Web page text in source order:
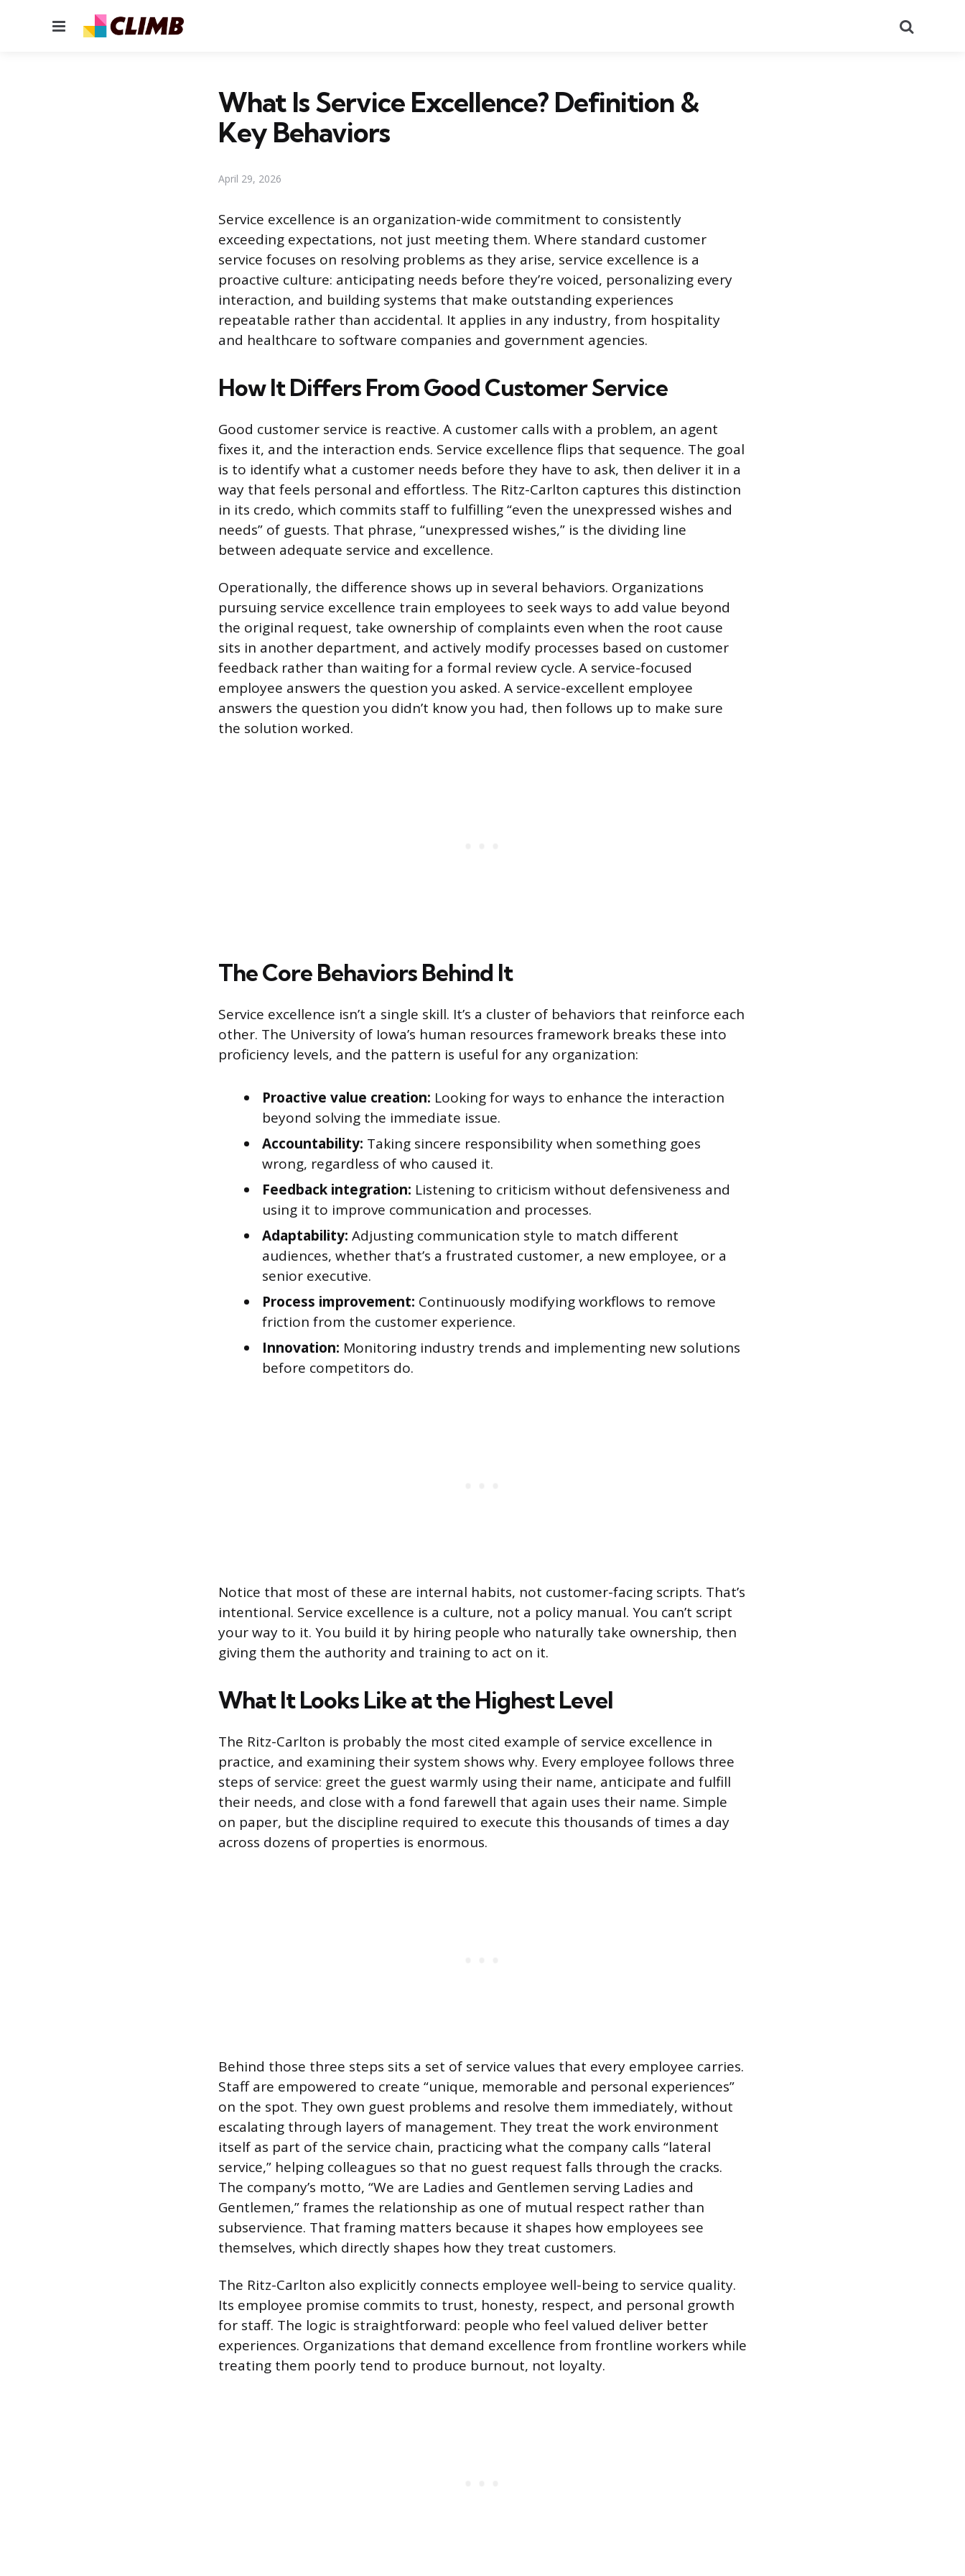
Menu
What Is Service Excellence? Definition &
Key Behaviors
April 29, 2026
Service excellence is an organization-wide commitment to consistently
exceeding expectations, not just meeting them. Where standard customer
service focuses on resolving problems as they arise, service excellence is a
proactive culture: anticipating needs before they’re voiced, personalizing every
interaction, and building systems that make outstanding experiences
repeatable rather than accidental. It applies in any industry, from hospitality
and healthcare to software companies and government agencies.
How It Differs From Good Customer Service
Good customer service is reactive. A customer calls with a problem, an agent
fixes it, and the interaction ends. Service excellence flips that sequence. The goal
is to identify what a customer needs before they have to ask, then deliver it in a
way that feels personal and effortless. The Ritz-Carlton captures this distinction
in its credo, which commits staff to fulfilling “even the unexpressed wishes and
needs” of guests. That phrase, “unexpressed wishes,” is the dividing line
between adequate service and excellence.
Operationally, the difference shows up in several behaviors. Organizations
pursuing service excellence train employees to seek ways to add value beyond
the original request, take ownership of complaints even when the root cause
sits in another department, and actively modify processes based on customer
feedback rather than waiting for a formal review cycle. A service-focused
employee answers the question you asked. A service-excellent employee
answers the question you didn’t know you had, then follows up to make sure
the solution worked.
The Core Behaviors Behind It
Service excellence isn’t a single skill. It’s a cluster of behaviors that reinforce each
other. The University of Iowa’s human resources framework breaks these into
proficiency levels, and the pattern is useful for any organization:
Proactive value creation: Looking for ways to enhance the interaction
beyond solving the immediate issue.
Accountability: Taking sincere responsibility when something goes
wrong, regardless of who caused it.
Feedback integration: Listening to criticism without defensiveness and
using it to improve communication and processes.
Adaptability: Adjusting communication style to match different
audiences, whether that’s a frustrated customer, a new employee, or a
senior executive.
Process improvement: Continuously modifying workflows to remove
friction from the customer experience.
Innovation: Monitoring industry trends and implementing new solutions
before competitors do.
Notice that most of these are internal habits, not customer-facing scripts. That’s
intentional. Service excellence is a culture, not a policy manual. You can’t script
your way to it. You build it by hiring people who naturally take ownership, then
giving them the authority and training to act on it.
What It Looks Like at the Highest Level
The Ritz-Carlton is probably the most cited example of service excellence in
practice, and examining their system shows why. Every employee follows three
steps of service: greet the guest warmly using their name, anticipate and fulfill
their needs, and close with a fond farewell that again uses their name. Simple
on paper, but the discipline required to execute this thousands of times a day
across dozens of properties is enormous.
Behind those three steps sits a set of service values that every employee carries.
Staff are empowered to create “unique, memorable and personal experiences”
on the spot. They own guest problems and resolve them immediately, without
escalating through layers of management. They treat the work environment
itself as part of the service chain, practicing what the company calls “lateral
service,” helping colleagues so that no guest request falls through the cracks.
The company’s motto, “We are Ladies and Gentlemen serving Ladies and
Gentlemen,” frames the relationship as one of mutual respect rather than
subservience. That framing matters because it shapes how employees see
themselves, which directly shapes how they treat customers.
The Ritz-Carlton also explicitly connects employee well-being to service quality.
Its employee promise commits to trust, honesty, respect, and personal growth
for staff. The logic is straightforward: people who feel valued deliver better
experiences. Organizations that demand excellence from frontline workers while
treating them poorly tend to produce burnout, not loyalty.